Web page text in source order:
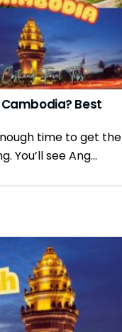
Cambodia? Best
time to get the
You’ll see Ang...